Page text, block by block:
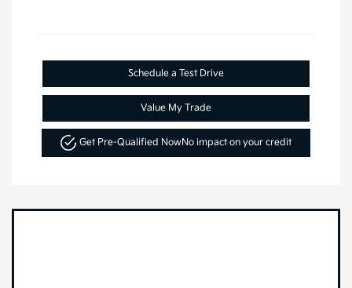
Schedule a Test Drive
Value My Trade
Get Pre-Qualified NowNo impact on your credit